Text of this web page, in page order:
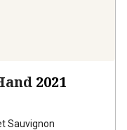
2021
Sauvignon